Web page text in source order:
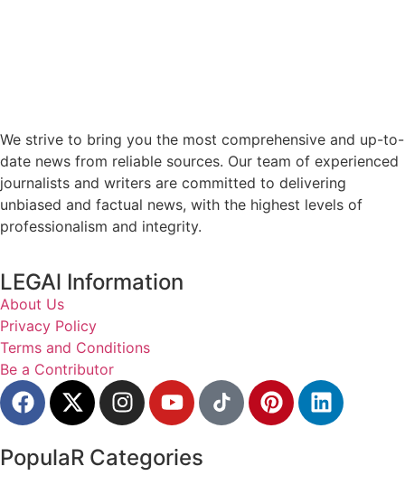
We strive to bring you the most comprehensive and up-to-
date news from reliable sources. Our team of experienced
journalists and writers are committed to delivering
unbiased and factual news, with the highest levels of
professionalism and integrity.
LEGAl Information
About Us
Privacy Policy
Terms and Conditions
Be a Contributor
PopulaR Categories